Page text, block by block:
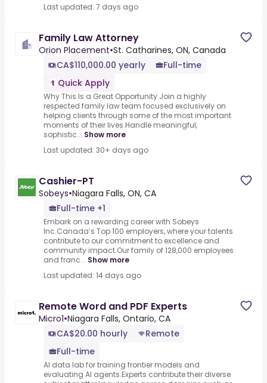
Last updated: 7 days ago
Family Law Attorney
Orion Placement•St. Catharines, ON, Canada
CA$110,000.00 yearly
Full-time
Quick Apply
Why This Is a Great Opportunity.Join a highly
respected family law team focused exclusively on
helping clients through some of the most important
moments of their lives.Handle meaningful,
sophistic... Show more
Last updated: 30+ days ago
Cashier-PT
Sobeys•Niagara Falls, ON, CA
Full-time +1
Embark on a rewarding career with Sobeys
Inc.Canada’s Top 100 employers, where your talents
contribute to our commitment to excellence and
community impact.Our family of 128,000 employees
and franc... Show more
Last updated: 14 days ago
Remote Word and PDF Experts
Micro1•Niagara Falls, Ontario, CA
CA$20.00 hourly
Remote
Full-time
AI data lab for training frontier models and
evaluating AI agents.Experts contribute their diverse